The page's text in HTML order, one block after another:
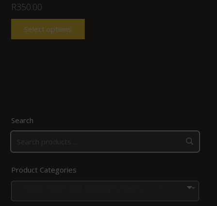
R350.00
Select options
Search
Product Categories